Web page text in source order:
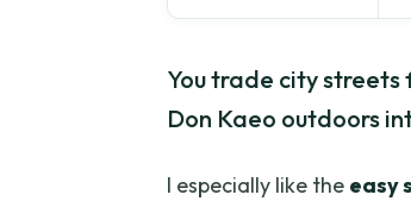
You trade city streets
Don Kaeo outdoors
I especially like the easy